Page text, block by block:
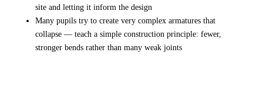
site and letting it inform the design
Many pupils try to create very complex armatures that
collapse — teach a simple construction principle: fewer,
stronger bends rather than many weak joints